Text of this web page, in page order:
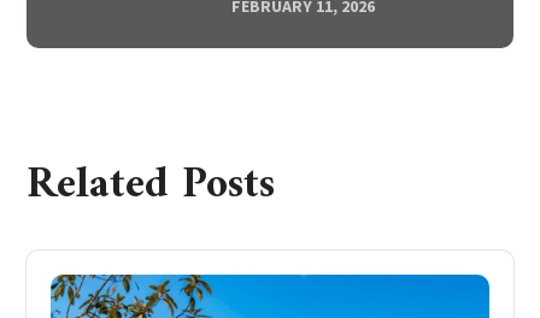
FEBRUARY 11, 2026
Related Posts